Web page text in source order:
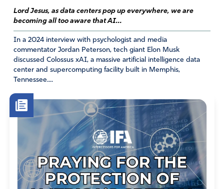
Lord Jesus, as data centers pop up everywhere, we are
becoming all too aware that AI...
In a 2024 interview with psychologist and media
commentator Jordan Peterson, tech giant Elon Musk
discussed Colossus xAI, a massive artificial intelligence data
center and supercomputing facility built in Memphis,
Tennessee....